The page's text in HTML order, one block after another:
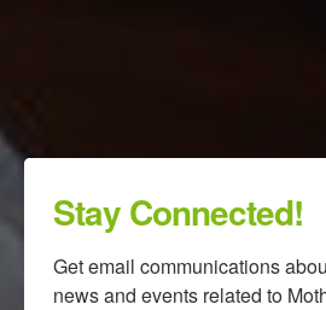
Stay Connected!
Get email communications
news and events related to